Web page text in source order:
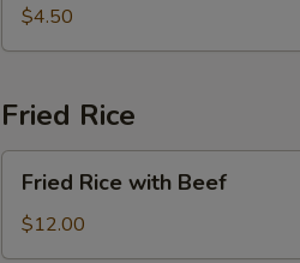
$4.50
Fried Rice
Rice
with
Beef
Fried Rice with Beef
$12.00